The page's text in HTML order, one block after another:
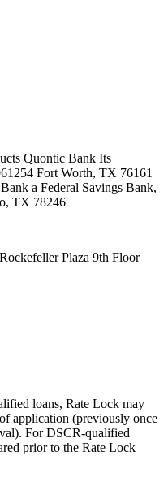
Quontic Bank Its
Fort Worth, TX 76161
a Federal Savings Bank,
TX 78246
Plaza 9th Floor
loans, Rate Lock may
application (previously once
For DSCR-qualified
prior to the Rate Lock